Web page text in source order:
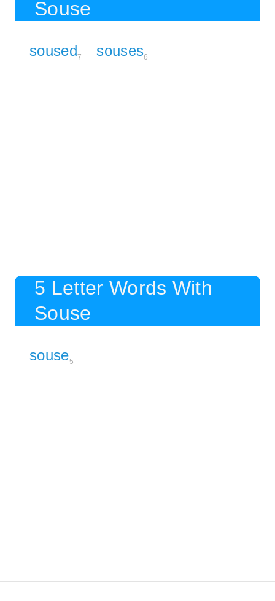
Souse
soused7 souses6
5 Letter Words With
Souse
souse5